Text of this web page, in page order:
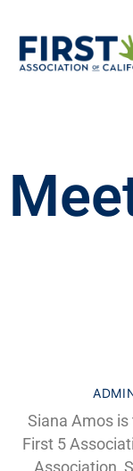
Siana Amos
First 5
Association,